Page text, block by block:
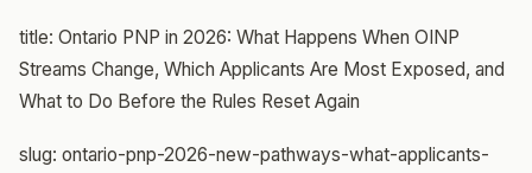
title: Ontario PNP in 2026: What Happens When OINP
Streams Change, Which Applicants Are Most Exposed, and
What to Do Before the Rules Reset Again
slug: ontario-pnp-2026-new-pathways-what-applicants-